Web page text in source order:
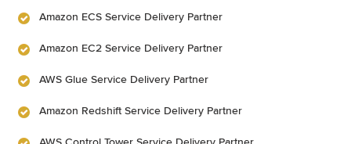
Amazon ECS Service Delivery Partner
Amazon EC2 Service Delivery Partner
AWS Glue Service Delivery Partner
Amazon Redshift Service Delivery Partner